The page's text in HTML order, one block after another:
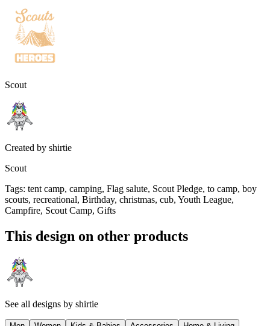
Scout
Created by shirtie
Scout
Tags: tent camp, camping, Flag salute, Scout Pledge, to camp, boy
scouts, recreational, Birthday, christmas, cub, Youth League,
Campfire, Scout Camp, Gifts
This design on other products
See all designs by shirtie